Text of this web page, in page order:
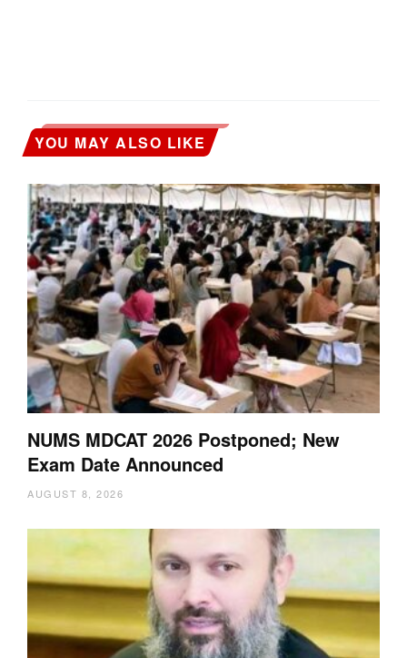
YOU MAY ALSO LIKE
NUMS MDCAT 2026 Postponed; New
Exam Date Announced
AUGUST 8, 2026